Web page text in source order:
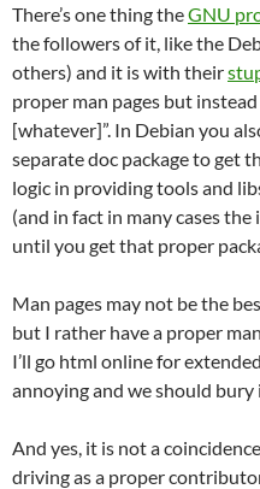
There’s one thing theGNU
the followers of it, like the
others) and it is with their
proper man pages but
[whatever]”. In Debian you
separate doc package to get
logic in providing tools and
(and in fact in many cases
until you get that proper
Man pages may not be the
but I rather have a proper
I’ll go html online for
annoying and we should
And yes, it is not a
driving as a proper